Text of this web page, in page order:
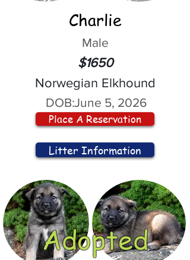
Charlie
Male
$1650
Norwegian Elkhound
DOB:June 5, 2026
Place A Reservation
Litter Information
Adopted